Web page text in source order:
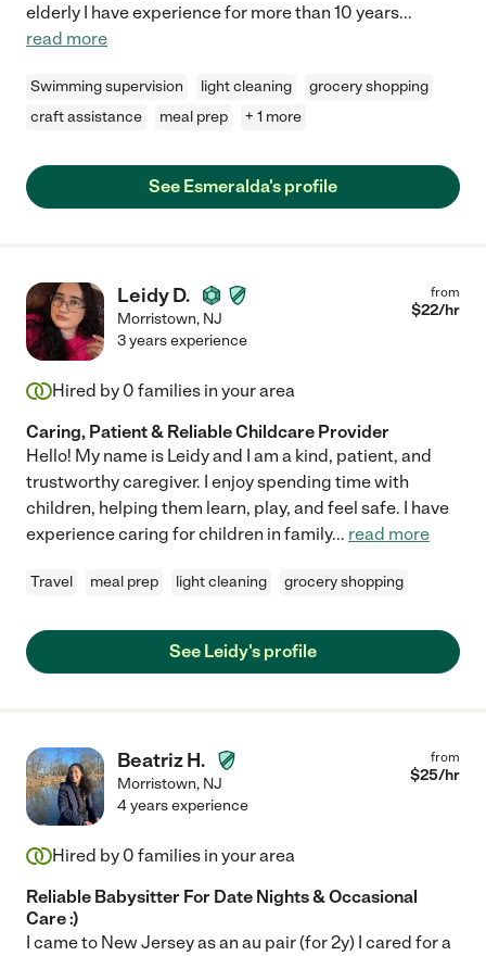
elderly I have experience for more than 10 years...
read more
Swimming supervision light cleaning
grocery shopping
craft assistance
meal prep + 1 more
See Esmeralda's profile
Leidy D.
Morristown, NJ
from
$22/hr
3 years experience
Hired by 0 families in your area
Caring, Patient & Reliable Childcare Provider
Hello! My name is Leidy and I am a kind, patient, and
trustworthy caregiver. I enjoy spending time with
children, helping them learn, play, and feel safe. I have
experience caring for children in family... read more
Travel meal prep light cleaning grocery shopping
See Leidy's profile
Beatriz H.
Morristown, NJ
from
$25/hr
4 years experience
Hired by 0 families in your area
Reliable Babysitter For Date Nights & Occasional
Care :)
I came to New Jersey as an au pair (for 2y) I cared for a